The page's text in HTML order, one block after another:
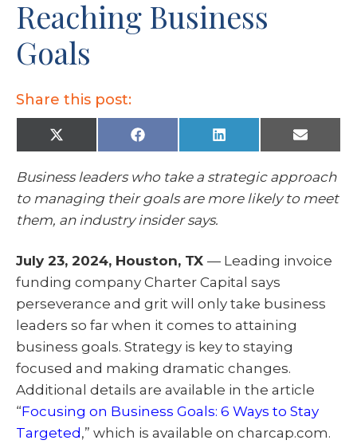
Reaching Business
Goals
Share this post:
X
(
i
t
r
F
a
e
b
o
L
i
e
I
E
m
l
Business leaders who take a strategic approach
to managing their goals are more likely to meet
them, an industry insider says.
July 23, 2024, Houston, TX — Leading invoice
funding company Charter Capital says
perseverance and grit will only take business
leaders so far when it comes to attaining
business goals. Strategy is key to staying
focused and making dramatic changes.
Additional details are available in the article
“Focusing on Business Goals: 6 Ways to Stay
Targeted,” which is available on charcap.com.